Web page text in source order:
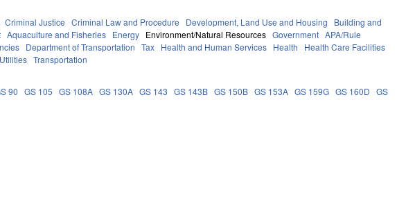
Criminal Justice Criminal Law and Procedure Development, Land Use and Housing
Building and
Aquaculture and Fisheries Energy Environment/Natural Resources Government APA/Rule
Department of Transportation Tax Health and Human Services Health
Health Care Facilities
Transportation
90 GS 105 GS 108A GS 130A GS 143 GS 143B GS 150B GS 153A GS 159G GS 160D
GS